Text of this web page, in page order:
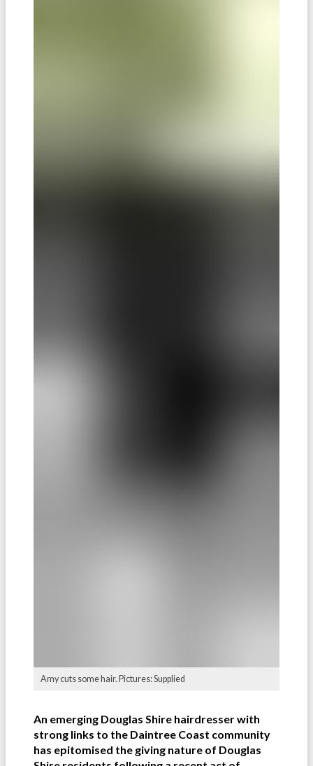
Amy cuts some hair. Pictures: Supplied
An emerging Douglas Shire hairdresser with
strong links to the Daintree Coast community
has epitomised the giving nature of Douglas